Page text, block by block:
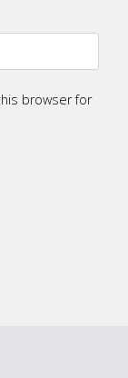
browser for